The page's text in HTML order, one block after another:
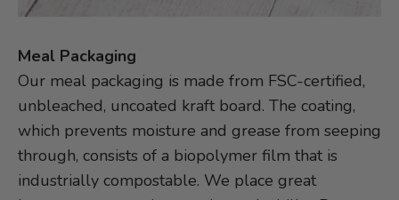
Meal Packaging
Our meal packaging is made from FSC-certified,
unbleached, uncoated kraft board. The coating,
which prevents moisture and grease from seeping
through, consists of a biopolymer film that is
industrially compostable. We place great